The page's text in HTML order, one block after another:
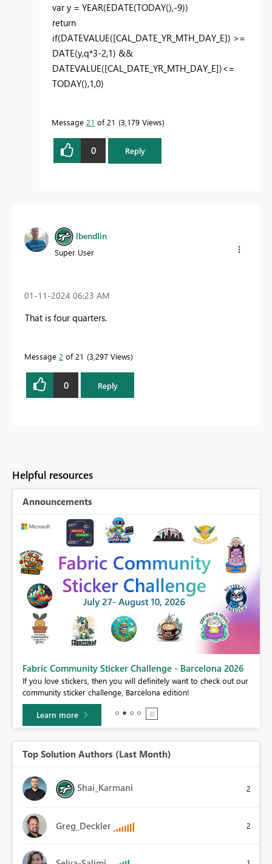
var y = YEAR(EDATE(TODAY(),-9))
return
if(DATEVALUE([CAL_DATE_YR_MTH_DAY_E]) >=
DATE(y,q*3-2,1) &&
DATEVALUE([CAL_DATE_YR_MTH_DAY_E])<=
TODAY(),1,0)
Message 21 of 21 3,179 Views
0 Reply
lbendlin
Super User
‎01-11-2024 06:23 AM
That is four quarters.
Message 2 of 21 3,297 Views
0 Reply
Helpful resources
Announcements
Fabric Community Sticker Challenge - Barcelona 2026
If you love stickers, then you will definitely want to check out our
community sticker challenge, Barcelona edition!
Learn more
Top Solution Authors (Last Month)
Shai_Karmani 2
Greg_Deckler 2